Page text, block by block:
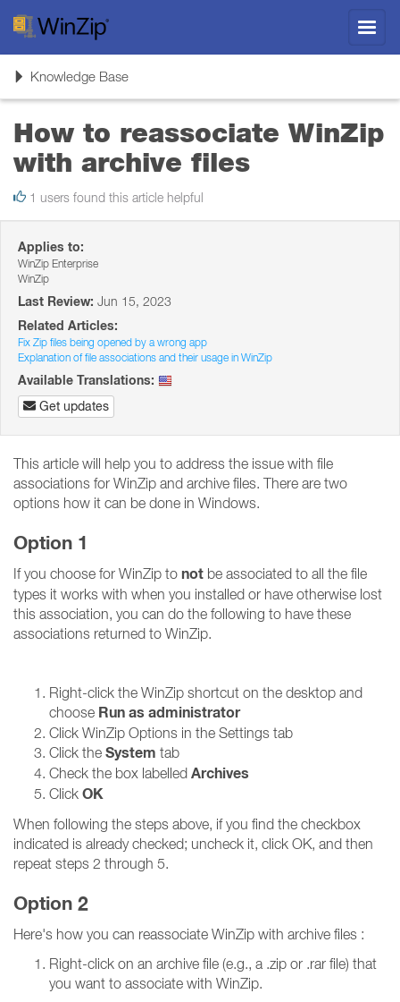
ToggleKnowledge Base
How to reassociate WinZip
with archive files
1 users found this article helpful
Applies to:
WinZip Enterprise
WinZip
Last Review: Jun 15, 2023
Related Articles:
Fix Zip files being opened by a wrong app
Explanation of file associations and their usage in WinZip
Available Translations:
Get updates
This article will help you to address the issue with file
associations for WinZip and archive files. There are two
options how it can be done in Windows.
Option 1
If you choose for WinZip to not be associated to all the file
types it works with when you installed or have otherwise lost
this association, you can do the following to have these
associations returned to WinZip.
Right-click the WinZip shortcut on the desktop and
choose Run as administrator
Click WinZip Options in the Settings tab
Click the System tab
Check the box labelled Archives
Click OK
When following the steps above, if you find the checkbox
indicated is already checked; uncheck it, click OK, and then
repeat steps 2 through 5.
Option 2
Here's how you can reassociate WinZip with archive files :
Right-click on an archive file (e.g., a .zip or .rar file) that
you want to associate with WinZip.